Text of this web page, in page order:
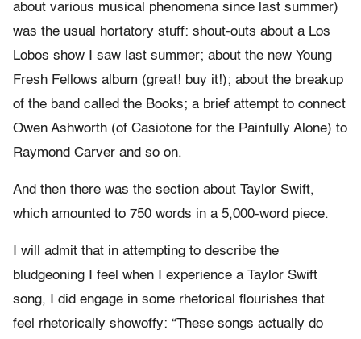
about various musical phenomena since last summer)
was the usual hortatory stuff: shout-outs about a Los
Lobos show I saw last summer; about the new Young
Fresh Fellows album (great! buy it!); about the breakup
of the band called the Books; a brief attempt to connect
Owen Ashworth (of Casiotone for the Painfully Alone) to
Raymond Carver and so on.
And then there was the section about Taylor Swift,
which amounted to 750 words in a 5,000-word piece.
I will admit that in attempting to describe the
bludgeoning I feel when I experience a Taylor Swift
song, I did engage in some rhetorical flourishes that
feel rhetorically showoffy: “These songs actually do